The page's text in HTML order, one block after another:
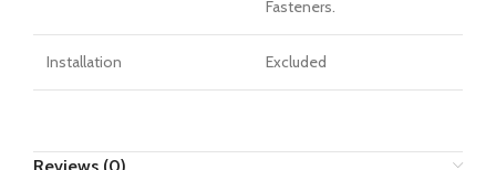
Fasteners.
Installation Excluded